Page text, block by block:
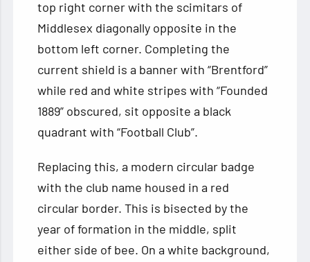
top right corner with the scimitars of
Middlesex diagonally opposite in the
bottom left corner. Completing the
current shield is a banner with “Brentford”
while red and white stripes with “Founded
1889” obscured, sit opposite a black
quadrant with “Football Club”.
Replacing this, a modern circular badge
with the club name housed in a red
circular border. This is bisected by the
year of formation in the middle, split
either side of bee. On a white background,